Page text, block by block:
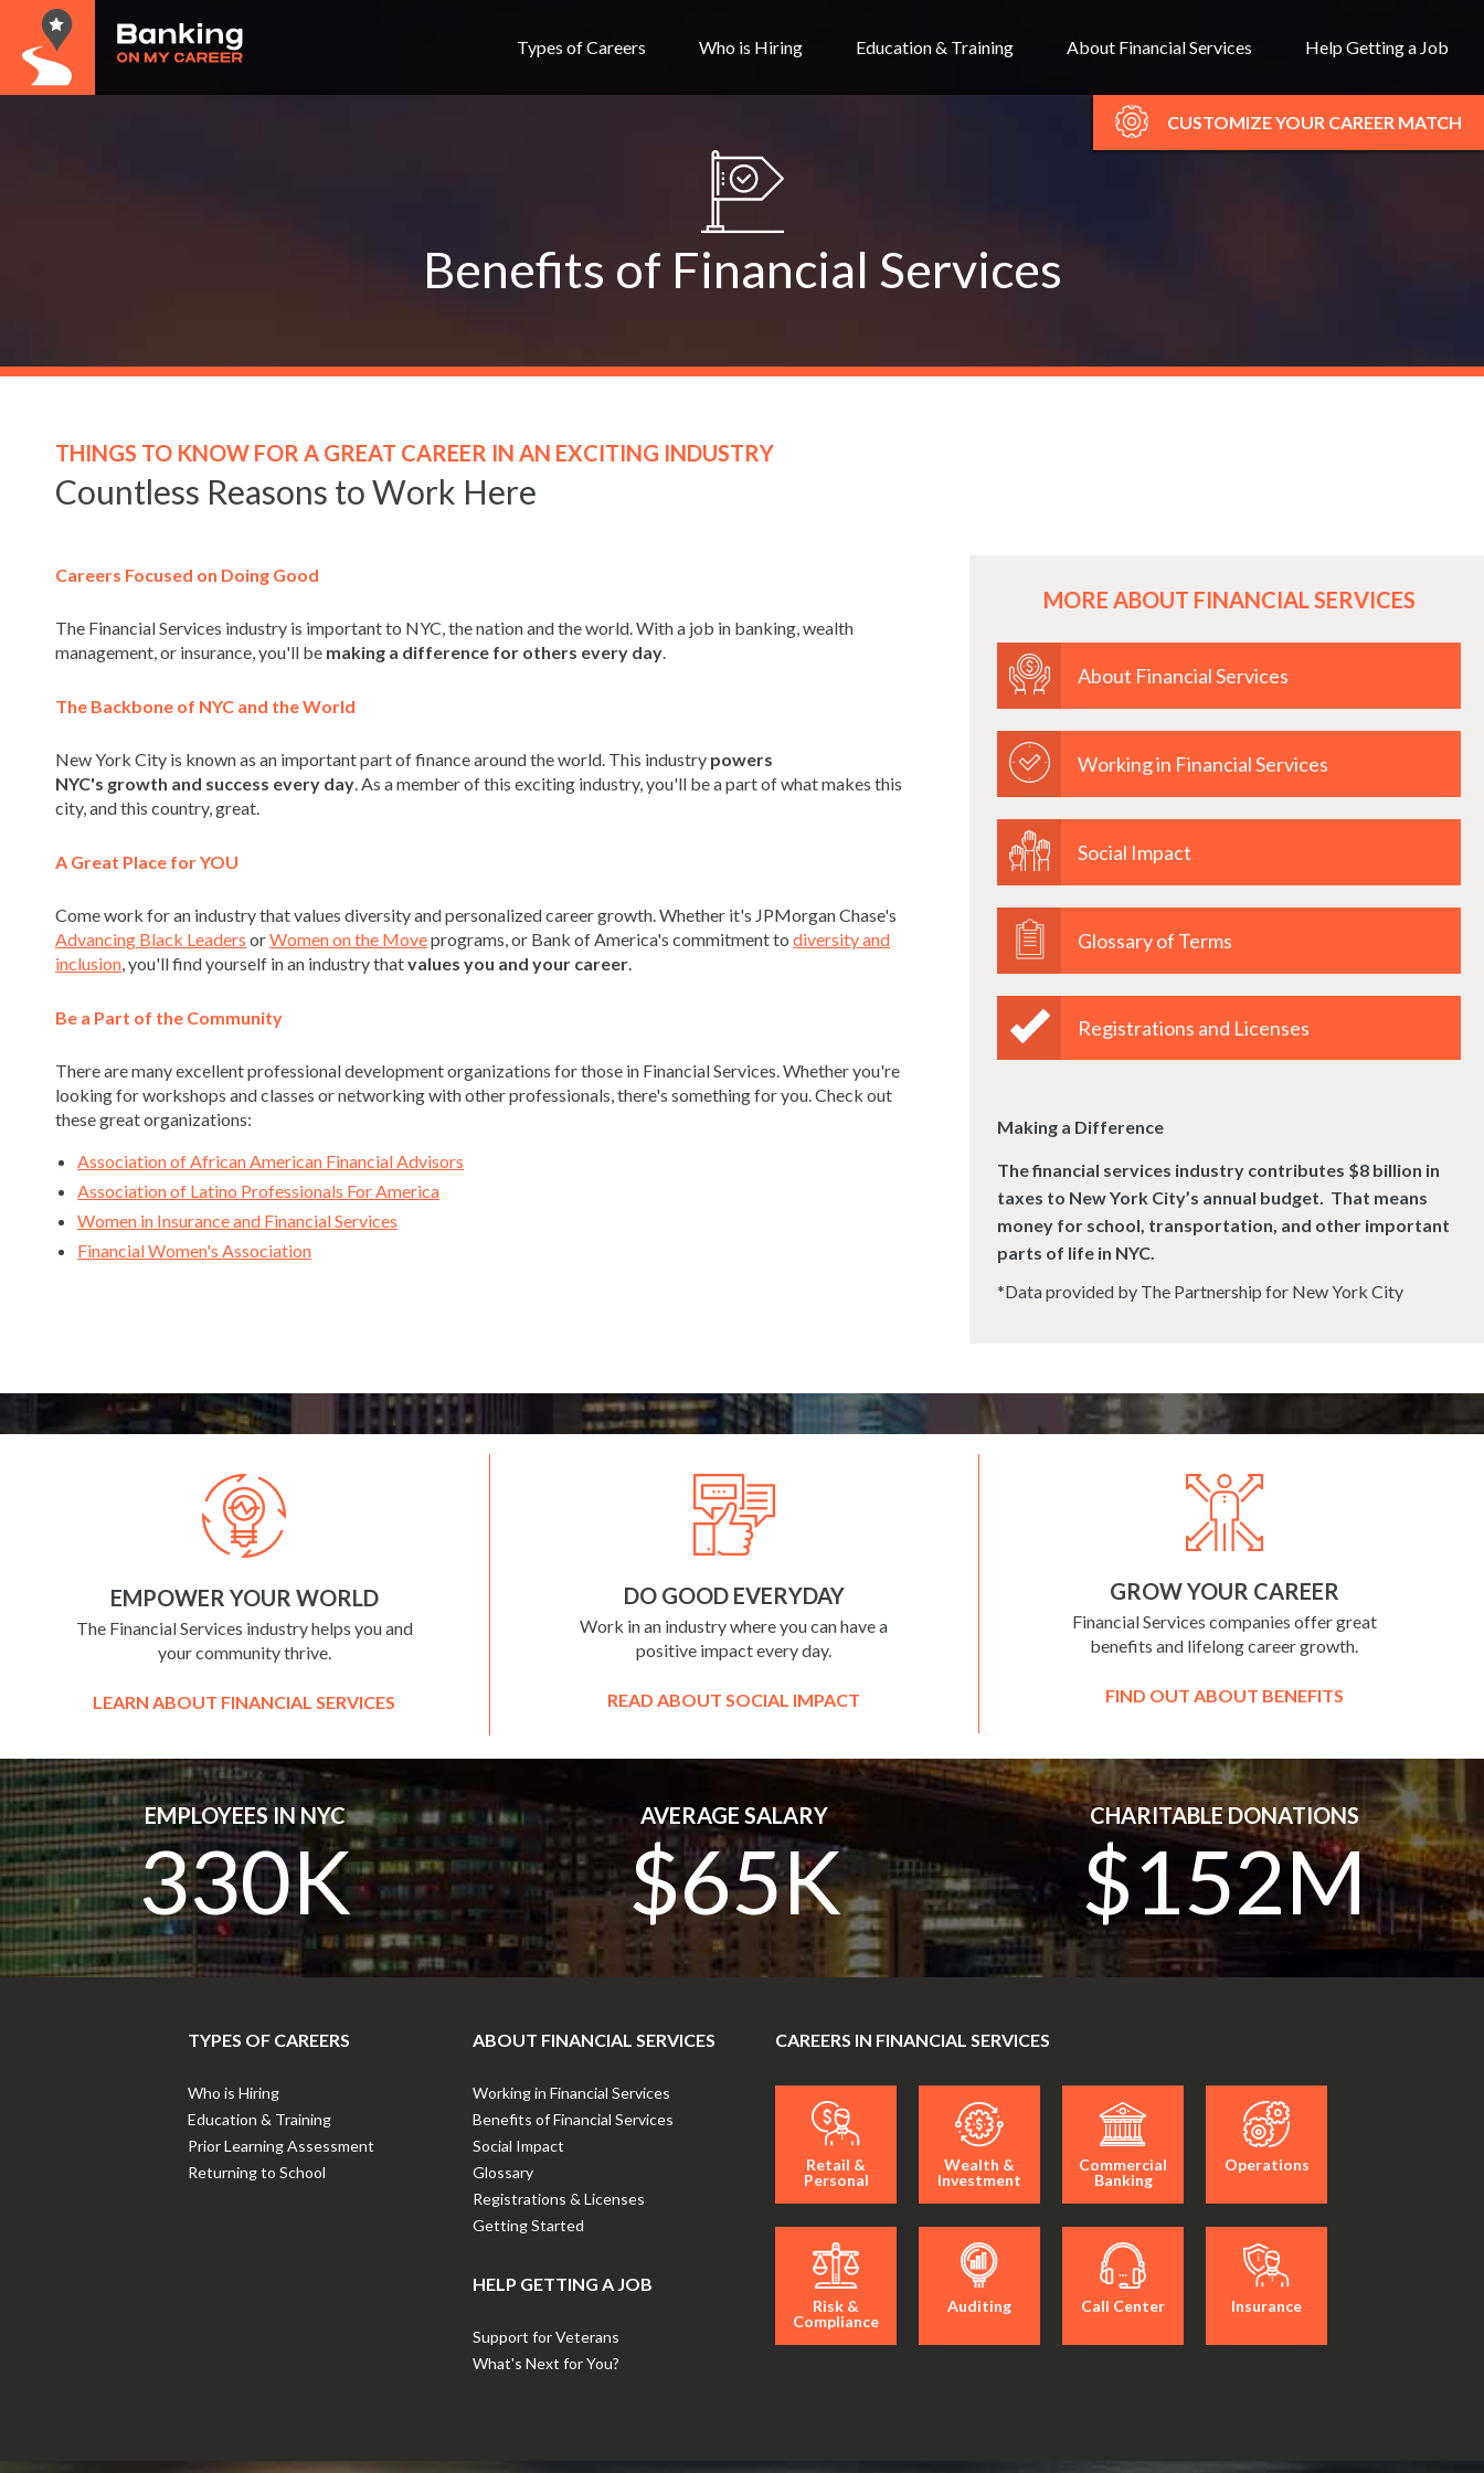
Types of Careers Who is Hiring Education & Training About Financial Services Help Getting a Job
CUSTOMIZE YOUR CAREER MATCH
Benefits of Financial Services
THINGS TO KNOW FOR A GREAT CAREER IN AN EXCITING INDUSTRY
Countless Reasons to Work Here
Careers Focused on Doing Good
The Financial Services industry is important to NYC, the nation and the world. With a job in banking, wealth
management, or insurance, you'll be making a difference for others every day.
The Backbone of NYC and the World
New York City is known as an important part of finance around the world. This industry powers
NYC's growth and success every day. As a member of this exciting industry, you'll be a part of what makes this
city, and this country, great.
A Great Place for YOU
Come work for an industry that values diversity and personalized career growth. Whether it's JPMorgan Chase's
Advancing Black Leaders orWomen on the Moveprograms, or Bank of America's commitment to diversity and
inclusion, you'll find yourself in an industry thatvalues you and your career.
Be a Part of the Community
There are many excellent professional development organizations for those in Financial Services. Whether you're
looking for workshops and classes or networking with other professionals, there's something for you. Check out
these great organizations:
Association of African American Financial Advisors
Association of Latino Professionals For America
Women in Insurance and Financial Services
Financial Women's Association
MORE ABOUT FINANCIAL SERVICES
About Financial Services
Working in Financial Services
Social Impact
Glossary of Terms
Registrations and Licenses
Making a Difference
The financial services industry contributes $8 billion in
taxes to New York City’s annual budget. That means
money for school, transportation, and other important
parts of life in NYC.
*Data provided by The Partnership for New York City
EMPOWER YOUR WORLD
The Financial Services industry helps you and
your community thrive.
LEARN ABOUT FINANCIAL SERVICES
DO GOOD EVERYDAY
Work in an industry where you can have a
positive impact every day.
READ ABOUT SOCIAL IMPACT
GROW YOUR CAREER
Financial Services companies offer great
benefits and lifelong career growth.
FIND OUT ABOUT BENEFITS
EMPLOYEES IN NYC
330K
AVERAGE SALARY
$65K
CHARITABLE DONATIONS
$152M
TYPES OF CAREERS
Who is Hiring
Education & Training
Prior Learning Assessment
Returning to School
ABOUT FINANCIAL SERVICES
Working in Financial Services
Benefits of Financial Services
Social Impact
Glossary
Registrations & Licenses
Getting Started
HELP GETTING A JOB
Support for Veterans
What's Next for You?
CAREERS IN FINANCIAL SERVICES
Retail &
Personal
Wealth &
Investment
Commercial
Banking
Operations
Risk &
Compliance
Auditing Call Center Insurance